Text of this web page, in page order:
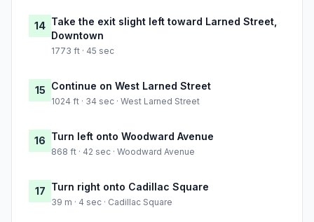
14 Take the exit slight left toward Larned Street,
Downtown
1773 ft · 45 sec
15 Continue on West Larned Street
1024 ft · 34 sec · West Larned Street
16 Turn left onto Woodward Avenue
868 ft · 42 sec · Woodward Avenue
17 Turn right onto Cadillac Square
39 m · 4 sec · Cadillac Square